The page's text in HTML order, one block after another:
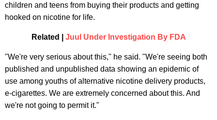
children and teens from buying their products and getting
hooked on nicotine for life.
Related Juul Under Investigation By FDA
"We're very serious about this," he said. "We're seeing both
published and unpublished data showing an epidemic of
use among youths of alternative nicotine delivery products,
e-cigarettes. We are extremely concerned about this. And
we're not going to permit it."